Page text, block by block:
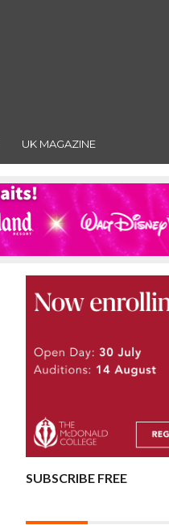
UK MAGAZINE
SUBSCRIBE FREE